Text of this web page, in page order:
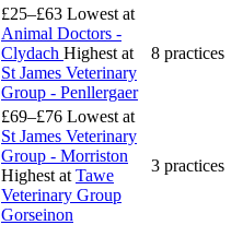
£25–£63 Lowest at
Animal Doctors -
Clydach Highest at
St James Veterinary
Group - Penllergaer
8 practices
£69–£76 Lowest at
St James Veterinary
Group - Morriston
Highest at Tawe
Veterinary Group
Gorseinon
3 practices